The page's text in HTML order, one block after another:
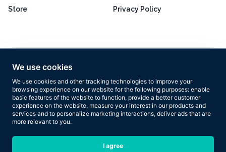
We use cookies
We use cookies and other tracking technologies to improve your
browsing experience on our website for the following purposes: enable
basic features of the website to function, provide a better customer
experience on the website, measure your interest in our products and
services and to personalize marketing interactions, deliver ads that are
more relevant to you.
I agree
Store
Privacy Policy
Based on 160+ reviews
Copyright © 2026 Results Now Training Ltd. All rights reserved.